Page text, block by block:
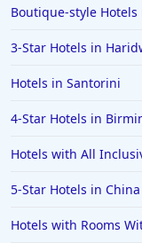
Boutique-style
3-Star Hotels in
Hotels in Santorini
4-Star Hotels in
Hotels with All
5-Star Hotels in China
Hotels with Rooms